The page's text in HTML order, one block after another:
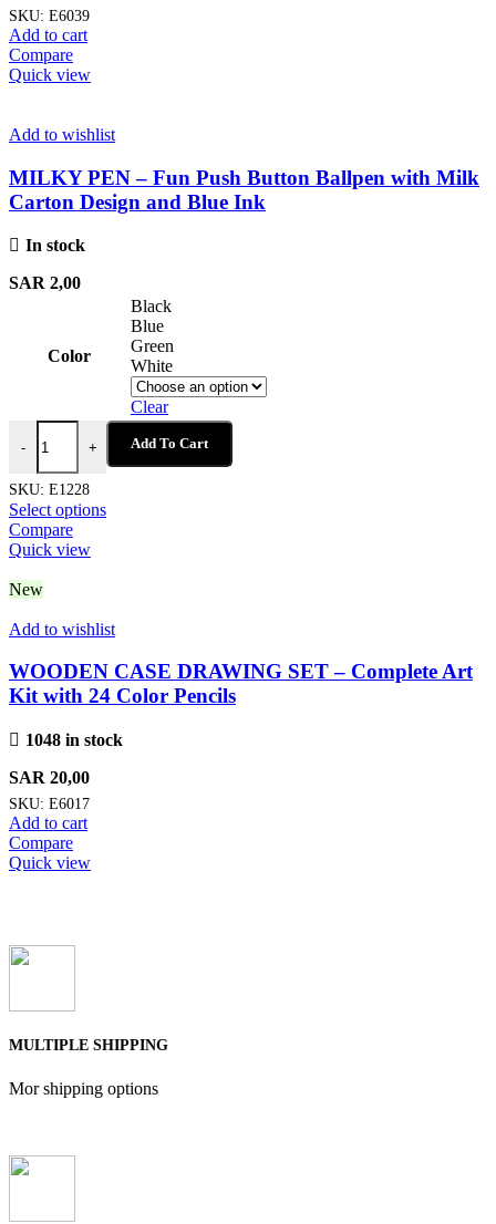
SKU: E6039
Add to cart
Compare
Quick view
Add to wishlist
MILKY PEN – Fun Push Button Ballpen with Milk
Carton Design and Blue Ink
In stock
SAR 2,00
Color
Black
Blue
Green
White
Clear
-
MILKY PEN - Fun Push Button Ballpen with Milk Carton Design
+ Add To Cart
SKU: E1228
Select optionsThis
options
be
chosen
on
product
Compare
Quick view
New
Add to wishlist
WOODEN CASE DRAWING SET – Complete Art
Kit with 24 Color Pencils
1048 in stock
SAR 20,00
SKU: E6017
Add to cart
Compare
Quick view
MULTIPLE SHIPPING
Mor shipping options